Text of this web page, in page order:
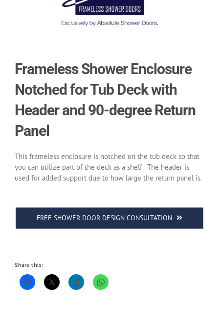
Frameless Shower Enclosure
Notched for Tub Deck with
Header and 90-degree Return
Panel
This frameless enclosure is notched on the tub deck so that
you can utilize part of the deck as a shelf. The header is
used for added support due to how large the return panel is.
FREE SHOWER DOOR DESIGN CONSULTATION
Share this: